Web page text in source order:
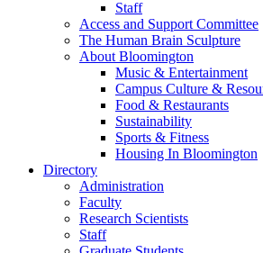
Staff
Access and Support Committee
The Human Brain Sculpture
About Bloomington
Music & Entertainment
Campus Culture &
Food & Restaurants
Sustainability
Sports & Fitness
Housing In Bloomington
Directory
Administration
Faculty
Research Scientists
Staff